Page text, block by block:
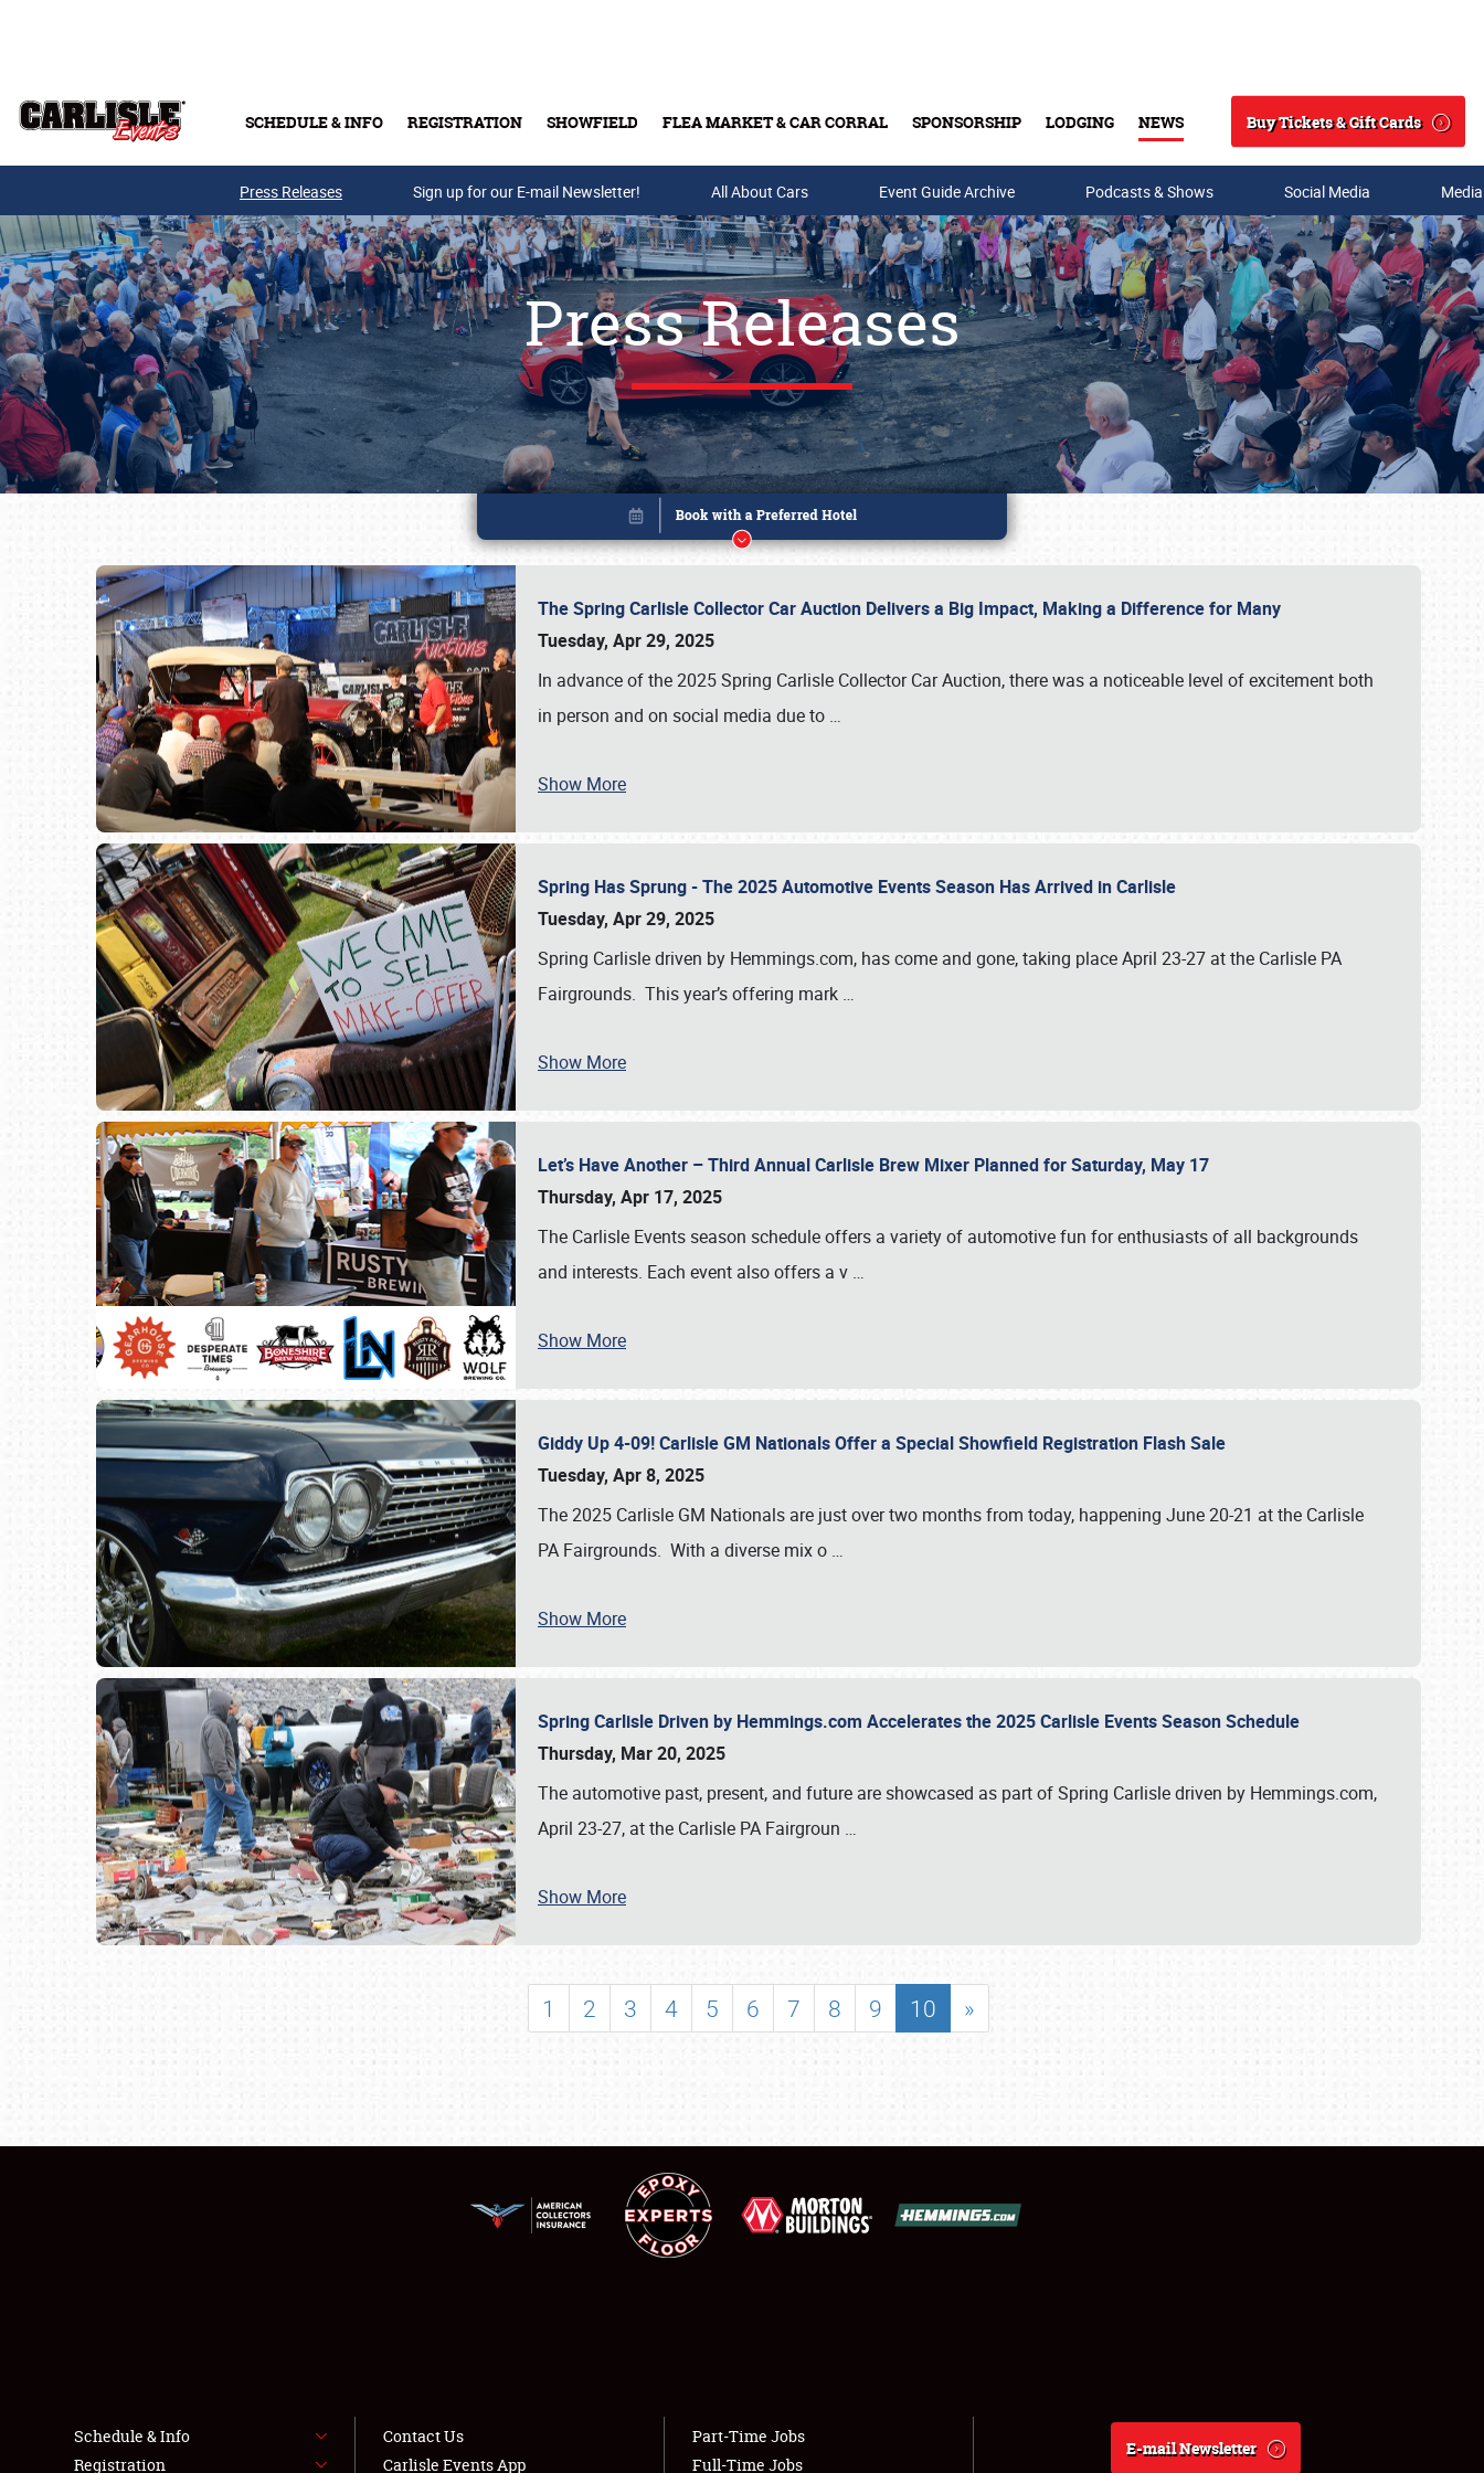
SCHEDULE & INFO REGISTRATION SHOWFIELD FLEA MARKET & CAR CORRAL SPONSORSHIP LODGING NEWS
Search
Buy Tickets & Gift Cards
Buy Tickets & Gift Cards
SCHEDULE & INFO
SHOWFIELD
LODGING
NEWS
Press Releases Sign up for our E-mail Newsletter! All About Cars Event Guide Archive Podcasts & Shows Social Media
Press Releases
The Spring Carlisle Collector Car Auction Delivers a Big Impact, Making a Difference for Many
Tuesday, Apr 29, 2025
In advance of the 2025 Spring Carlisle Collector Car Auction, there was a noticeable level of excitement both
in person and on social media due to …
Show More
Spring Has Sprung - The 2025 Automotive Events Season Has Arrived in Carlisle
Tuesday, Apr 29, 2025
Spring Carlisle driven by Hemmings.com, has come and gone, taking place April 23-27 at the Carlisle PA
Fairgrounds. This year’s offering mark …
Show More
Let’s Have Another – Third Annual Carlisle Brew Mixer Planned for Saturday, May 17
Thursday, Apr 17, 2025
The Carlisle Events season schedule offers a variety of automotive fun for enthusiasts of all backgrounds
and interests. Each event also offers a v …
Show More
Giddy Up 4-09! Carlisle GM Nationals Offer a Special Showfield Registration Flash Sale
Tuesday, Apr 8, 2025
The 2025 Carlisle GM Nationals are just over two months from today, happening June 20-21 at the Carlisle
PA Fairgrounds. With a diverse mix o …
Show More
Spring Carlisle Driven by Hemmings.com Accelerates the 2025 Carlisle Events Season Schedule
Thursday, Mar 20, 2025
The automotive past, present, and future are showcased as part of Spring Carlisle driven by Hemmings.com,
April 23-27, at the Carlisle PA Fairgroun …
Show More
1 2 3 4 5 6 7 8 9 10 »
Book online or call (800) 216-1876
Schedule & Info
Registration
Contact Us
Carlisle Events App
Part-Time Jobs
Full-Time Jobs
E-mail Newsletter